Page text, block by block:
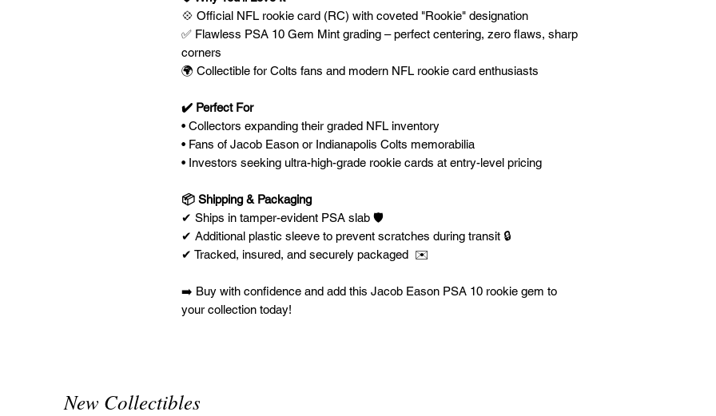
💠 Official NFL rookie card (RC) with coveted "Rookie" designation
✅ Flawless PSA 10 Gem Mint grading – perfect centering, zero flaws, sharp
corners
🌍 Collectible for Colts fans and modern NFL rookie card enthusiasts
✔️ Perfect For
• Collectors expanding their graded NFL inventory
• Fans of Jacob Eason or Indianapolis Colts memorabilia
• Investors seeking ultra-high-grade rookie cards at entry-level pricing
📦 Shipping & Packaging
✔ Ships in tamper-evident PSA slab 🛡️
✔ Additional plastic sleeve to prevent scratches during transit 🔒
✔ Tracked, insured, and securely packaged ✉️
➡️ Buy with confidence and add this Jacob Eason PSA 10 rookie gem to
your collection today!
New Collectibles